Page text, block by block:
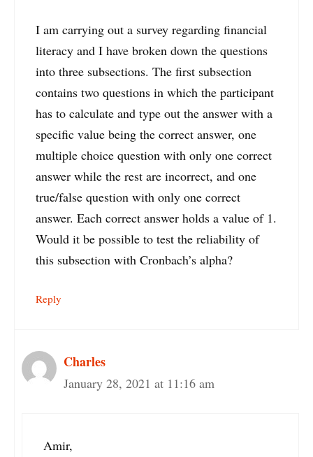
I am carrying out a survey regarding financial
literacy and I have broken down the questions
into three subsections. The first subsection
contains two questions in which the participant
has to calculate and type out the answer with a
specific value being the correct answer, one
multiple choice question with only one correct
answer while the rest are incorrect, and one
true/false question with only one correct
answer. Each correct answer holds a value of 1.
Would it be possible to test the reliability of
this subsection with Cronbach’s alpha?
Reply
Charles
January 28, 2021 at 11:16 am
Amir,